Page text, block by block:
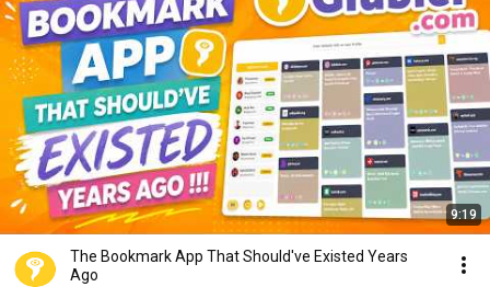
9:19
The Bookmark App That Should've Existed Years
Ago